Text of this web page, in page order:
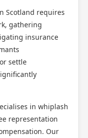
Scotland requires
gathering
insurance
settle
in whiplash
representation
Our